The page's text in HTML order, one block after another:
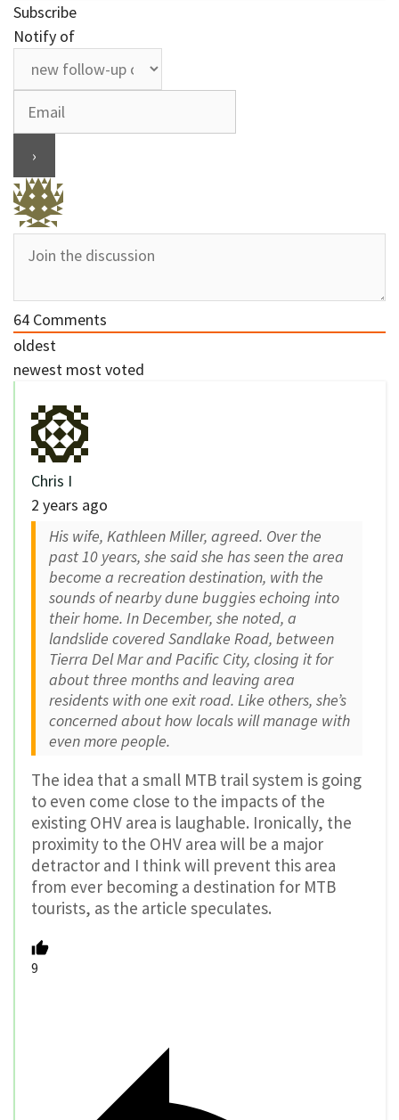
Subscribe
Notify of
64 Comments
oldest
newest most voted
Chris I
2 years ago
His wife, Kathleen Miller, agreed. Over the
past 10 years, she said she has seen the area
become a recreation destination, with the
sounds of nearby dune buggies echoing into
their home. In December, she noted, a
landslide covered Sandlake Road, between
Tierra Del Mar and Pacific City, closing it for
about three months and leaving area
residents with one exit road. Like others, she’s
concerned about how locals will manage with
even more people.
The idea that a small MTB trail system is going
to even come close to the impacts of the
existing OHV area is laughable. Ironically, the
proximity to the OHV area will be a major
detractor and I think will prevent this area
from ever becoming a destination for MTB
tourists, as the article speculates.
9